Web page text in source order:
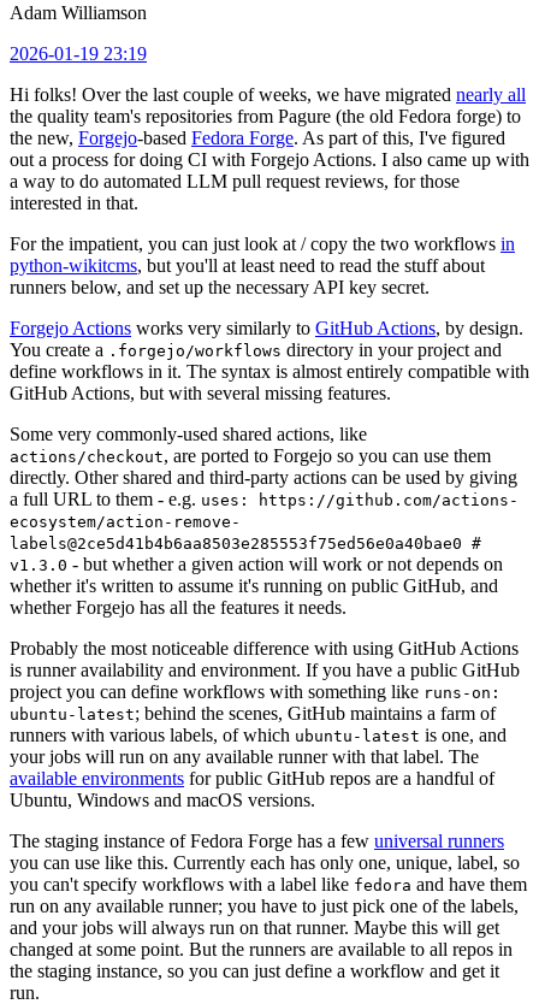
Adam Williamson
2026-01-19 23:19
Hi folks! Over the last couple of weeks, we have migrated nearly all
the quality team's repositories from Pagure (the old Fedora forge) to
the new, Forgejo-based Fedora Forge. As part of this, I've figured
out a process for doing CI with Forgejo Actions. I also came up with
a way to do automated LLM pull request reviews, for those
interested in that.
For the impatient, you can just look at / copy the two workflows in
python-wikitcms, but you'll at least need to read the stuff about
runners below, and set up the necessary API key secret.
Forgejo Actions works very similarly to GitHub Actions, by design.
You create a .forgejo/workflows directory in your project and
define workflows in it. The syntax is almost entirely compatible with
GitHub Actions, but with several missing features.
Some very commonly-used shared actions, like
actions/checkout, are ported to Forgejo so you can use them
directly. Other shared and third-party actions can be used by giving
a full URL to them - e.g. uses: https://github.com/actions-
ecosystem/action-remove-
labels@2ce5d41b4b6aa8503e285553f75ed56e0a40bae0 #
v1.3.0 - but whether a given action will work or not depends on
whether it's written to assume it's running on public GitHub, and
whether Forgejo has all the features it needs.
Probably the most noticeable difference with using GitHub Actions
is runner availability and environment. If you have a public GitHub
project you can define workflows with something like runs-on:
ubuntu-latest; behind the scenes, GitHub maintains a farm of
runners with various labels, of which ubuntu-latest is one, and
your jobs will run on any available runner with that label. The
available environments for public GitHub repos are a handful of
Ubuntu, Windows and macOS versions.
The staging instance of Fedora Forge has a few universal runners
you can use like this. Currently each has only one, unique, label, so
you can't specify workflows with a label like fedora and have them
run on any available runner; you have to just pick one of the labels,
and your jobs will always run on that runner. Maybe this will get
changed at some point. But the runners are available to all repos in
the staging instance, so you can just define a workflow and get it
run.